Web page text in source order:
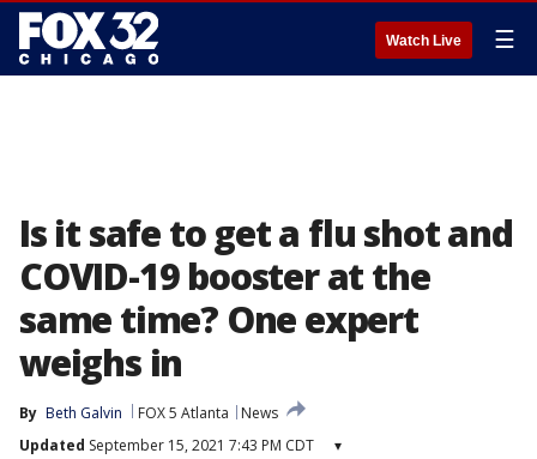
Watch Live ☰
Is it safe to get a flu shot and
COVID-19 booster at the
same time? One expert
weighs in
By Beth Galvin FOX 5 Atlanta
News
Updated September 15, 2021 7:43 PM CDT ▾